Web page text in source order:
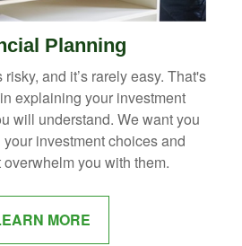
Planning
and it’s rarely easy. That's
explaining your investment
will understand. We want you
investment choices and
you with them.
MORE